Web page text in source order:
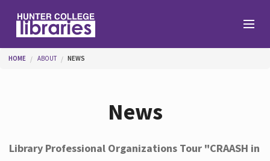
You are here
HOME ABOUT NEWS
News
Library Professional Organizations Tour "CRAASH in